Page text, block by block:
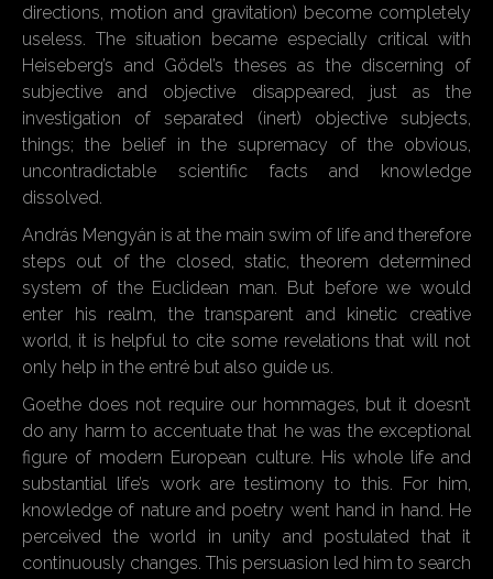
directions, motion and gravitation) become completely
useless. The situation became especially critical with
Heiseberg’s and Gödel’s theses as the discerning of
subjective and objective disappeared, just as the
investigation of separated (inert) objective subjects,
things; the belief in the supremacy of the obvious,
uncontradictable scientific facts and knowledge
dissolved.
András Mengyán is at the main swim of life and therefore
steps out of the closed, static, theorem determined
system of the Euclidean man. But before we would
enter his realm, the transparent and kinetic creative
world, it is helpful to cite some revelations that will not
only help in the entré but also guide us.
Goethe does not require our hommages, but it doesn’t
do any harm to accentuate that he was the exceptional
figure of modern European culture. His whole life and
substantial life’s work are testimony to this. For him,
knowledge of nature and poetry went hand in hand. He
perceived the world in unity and postulated that it
continuously changes. This persuasion led him to search